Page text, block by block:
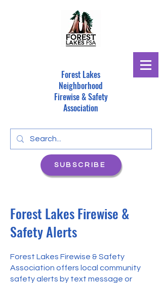
Forest Lakes
Neighborhood
Firewise & Safety
Association
SUBSCRIBE
Forest Lakes Firewise &
Safety Alerts
Forest Lakes Firewise & Safety
Association offers local community
safety alerts by text message or